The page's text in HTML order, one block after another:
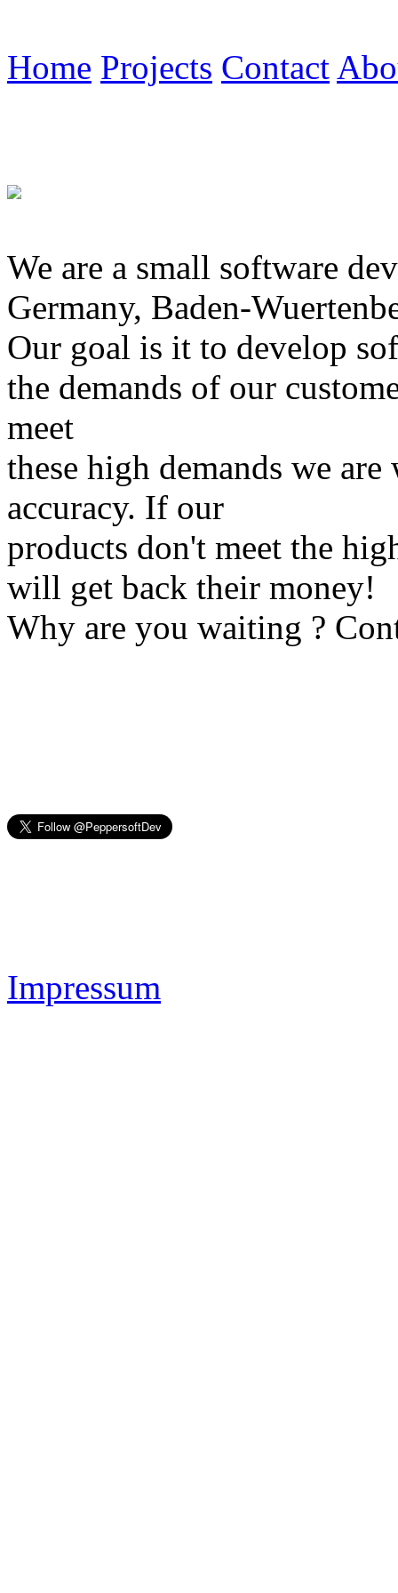
Home Projects Contact
We are a small software
Germany, Baden-
Our goal is it to develop
the demands of our
meet
these high demands we
accuracy. If our
products don't meet the
will get back their money!
Why are you waiting ?
Impressum